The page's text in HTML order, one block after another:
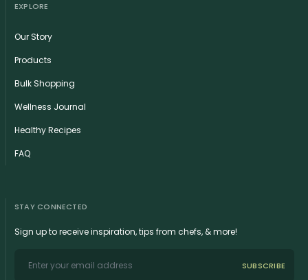
EXPLORE
Our Story
Products
Bulk Shopping
Wellness Journal
Healthy Recipes
FAQ
STAY CONNECTED
Sign up to receive inspiration, tips from chefs, & more!
SUBSCRIBE